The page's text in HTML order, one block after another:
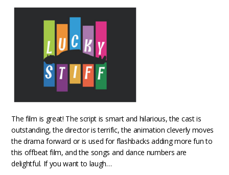
The film is great! The script is smart and hilarious, the cast is
outstanding, the director is terrific, the animation cleverly moves
the drama forward or is used for flashbacks adding more fun to
this offbeat film, and the songs and dance numbers are
delightful. If you want to laugh…